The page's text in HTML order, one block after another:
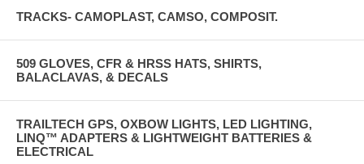
TRACKS- CAMOPLAST, CAMSO, COMPOSIT.
509 GLOVES, CFR & HRSS HATS, SHIRTS,
BALACLAVAS, & DECALS
TRAILTECH GPS, OXBOW LIGHTS, LED LIGHTING,
LINQ™ ADAPTERS & LIGHTWEIGHT BATTERIES &
ELECTRICAL